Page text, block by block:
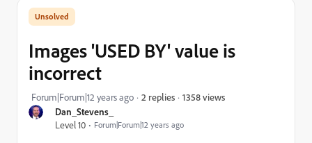
Dan_Stevens_
Level 10
Forum|Forum|12 years ago
Images 'USED BY' value is
incorrect
Forum|Forum|12 years ago 2 replies 1358 views